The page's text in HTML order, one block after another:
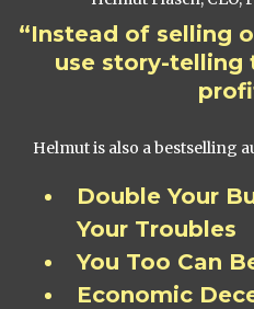
“Instead of selling
use story-telling
Helmut is also a bestselling
Double Your
Your Troubles
You Too Can
Economic